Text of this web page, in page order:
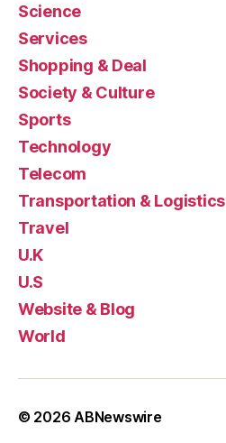
Science
Services
Shopping & Deal
Society & Culture
Sports
Technology
Telecom
Transportation & Logistics
Travel
U.K
U.S
Website & Blog
World
© 2026 ABNewswire